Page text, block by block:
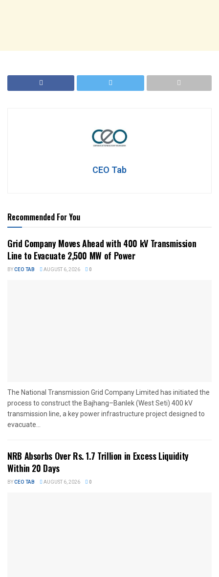
CEO Tab
Recommended For You
Grid Company Moves Ahead with 400 kV Transmission
Line to Evacuate 2,500 MW of Power
BYCEO TAB AUGUST 6, 2026 0
The National Transmission Grid Company Limited has initiated the
process to construct the Bajhang–Banlek (West Seti) 400 kV
transmission line, a key power infrastructure project designed to
evacuate...
NRB Absorbs Over Rs. 1.7 Trillion in Excess Liquidity
Within 20 Days
BYCEO TAB AUGUST 6, 2026 0